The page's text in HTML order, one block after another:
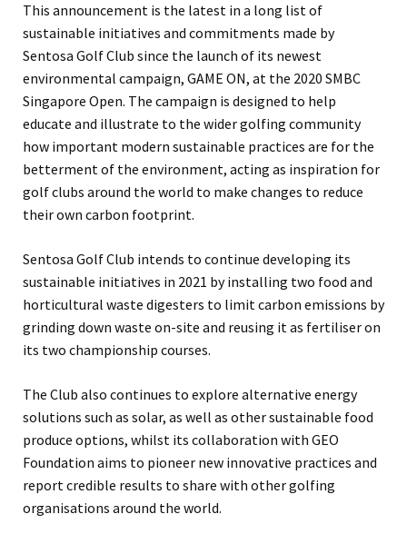
This announcement is the latest in a long list of
sustainable initiatives and commitments made by
Sentosa Golf Club since the launch of its newest
environmental campaign, GAME ON, at the 2020 SMBC
Singapore Open. The campaign is designed to help
educate and illustrate to the wider golfing community
how important modern sustainable practices are for the
betterment of the environment, acting as inspiration for
golf clubs around the world to make changes to reduce
their own carbon footprint.
Sentosa Golf Club intends to continue developing its
sustainable initiatives in 2021 by installing two food and
horticultural waste digesters to limit carbon emissions by
grinding down waste on-site and reusing it as fertiliser on
its two championship courses.
The Club also continues to explore alternative energy
solutions such as solar, as well as other sustainable food
produce options, whilst its collaboration with GEO
Foundation aims to pioneer new innovative practices and
report credible results to share with other golfing
organisations around the world.